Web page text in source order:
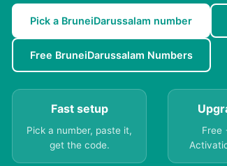
Pick a BruneiDarussalam number
Free BruneiDarussalam Numbers
Fast setup
Pick a number, paste it,
get the code.
Free